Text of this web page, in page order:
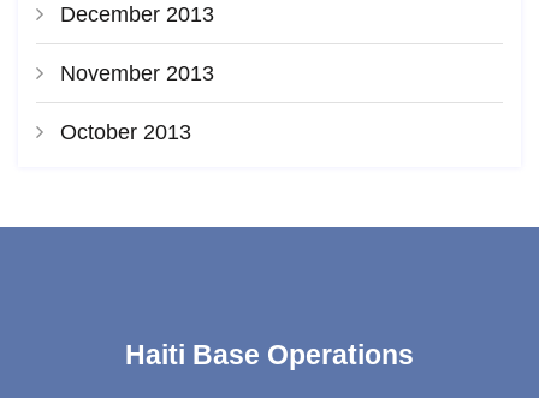
December 2013
November 2013
October 2013
Haiti Base Operations